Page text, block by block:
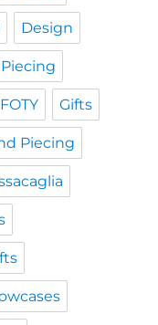
Design
FOTY Gifts
Piecing